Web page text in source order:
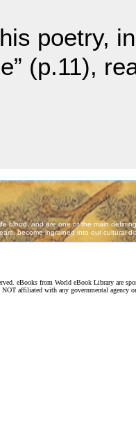
poetry,
(p.11),
eBooks from World eBook Library are
affiliated with any governmental agency